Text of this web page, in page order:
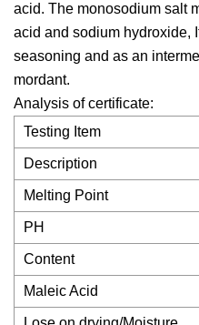
acid. The monosodium salt
acid and sodium hydroxide,
seasoning and as an
mordant.
Analysis of certificate:
Testing Item
Description
Melting Point
PH
Content
Maleic Acid